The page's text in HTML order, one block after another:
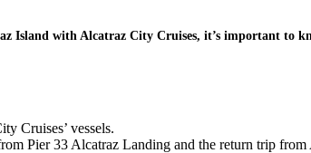
Island with Alcatraz City Cruises, it’s important to
Cruises’ vessels.
Pier 33 Alcatraz Landing and the return trip from